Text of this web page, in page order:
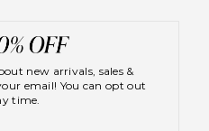
new arrivals, sales &
email! You can opt out
time.